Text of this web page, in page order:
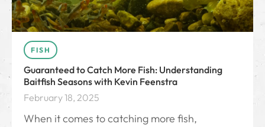
FISH
Guaranteed to Catch More Fish: Understanding
Baitfish Seasons with Kevin Feenstra
February 18, 2025
When it comes to catching more fish,